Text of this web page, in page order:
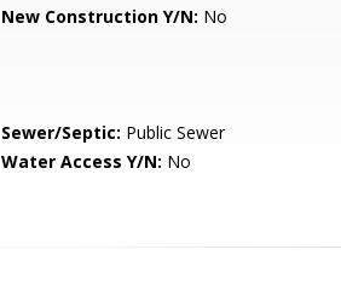
New Construction Y/N: No
Sewer/Septic: Public Sewer
Water Access Y/N: No